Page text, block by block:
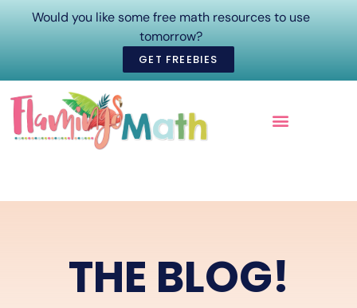
Would you like some free math resources to use
tomorrow?
GET FREEBIES
THE BLOG!